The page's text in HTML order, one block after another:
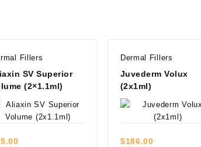
Fillers
SV Superior
(2×1.1ml)
Quick view
Dermal Fillers
Juvederm Volux
(2x1ml)
Quick view
$186.00